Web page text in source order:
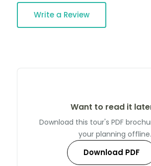
Write a Review
Want to read it
Download this tour's PDF
your planning offline.
Download PDF